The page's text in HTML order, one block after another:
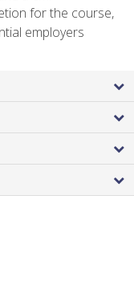
for the course,
employers